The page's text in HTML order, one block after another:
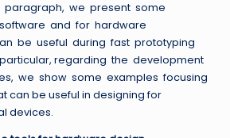
paragraph, we present some
and for hardware
be useful during fast prototyping
regarding the development
we show some examples focusing
can be useful in designing for
devices.